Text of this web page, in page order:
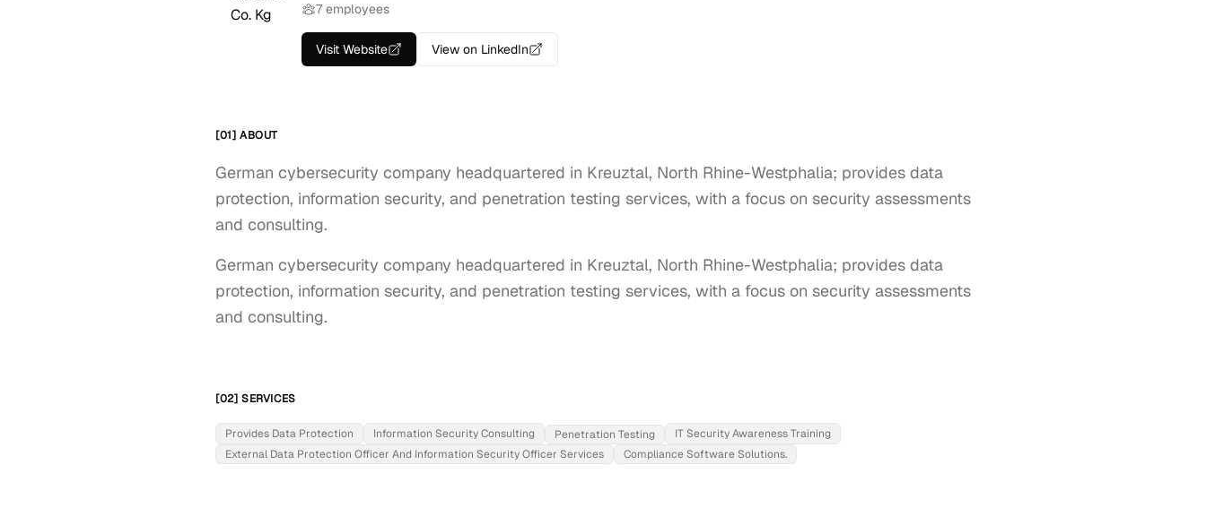
7 employees
Visit Website View on LinkedIn
[01] ABOUT
German cybersecurity company headquartered in Kreuztal, North Rhine-Westphalia; provides data
protection, information security, and penetration testing services, with a focus on security assessments
and consulting.
German cybersecurity company headquartered in Kreuztal, North Rhine-Westphalia; provides data
protection, information security, and penetration testing services, with a focus on security assessments
and consulting.
[02] SERVICES
Provides Data Protection Information Security Consulting Penetration Testing
IT Security Awareness Training
External Data Protection Officer And Information Security Officer Services
Compliance Software Solutions.